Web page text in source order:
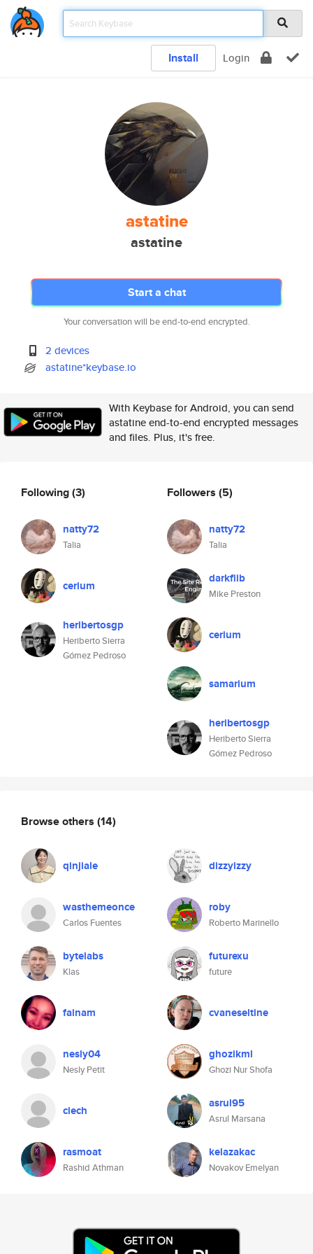
Install Login
astatine
astatine
Start a chat
Your conversation will be end-to-end encrypted.
2 devices
astatine*keybase.io
With Keybase for Android, you can send
astatine end-to-end encrypted messages
and files. Plus, it's free.
Following(3)
natty72
Talia
cerium
heribertosgp
Heriberto Sierra
Gómez Pedroso
Followers (5)
natty72
Talia
darkflib
Mike Preston
cerium
samarium
heribertosgp
Heriberto Sierra
Gómez Pedroso
Browse others (14)
qinjiale dizzyizzy
wasthemeonce
Carlos Fuentes
roby
Roberto Marinello
bytelabs
Klas
futurexu
future
fainam cvaneseltine
nesly04
Nesly Petit
ghozikml
Ghozi Nur Shofa
ciech asrul95
Asrul Marsana
rasmoat
Rashid Athman
kelazakac
Novakov Emelyan